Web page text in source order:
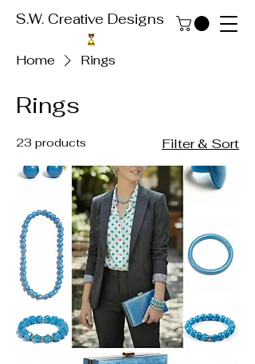
S.W. Creative Designs
Home Rings
Rings
23 products Filter & Sort